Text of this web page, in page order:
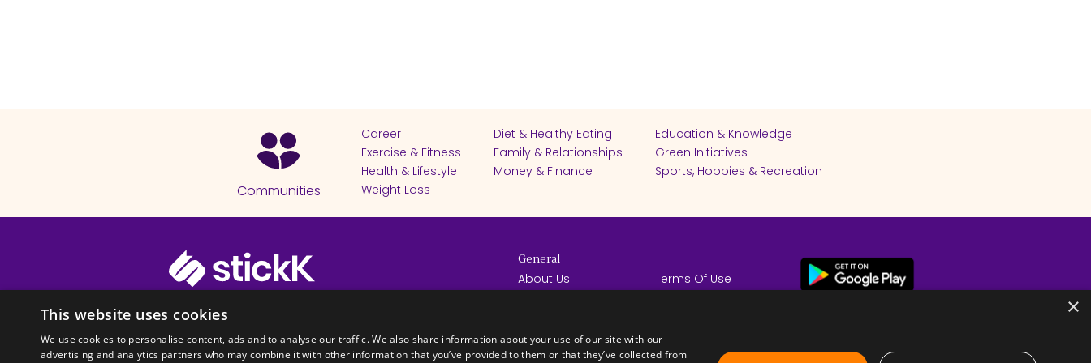
Communities
Career Diet & Healthy Eating
Education & Knowledge
Exercise & Fitness
Family & Relationships
Green Initiatives
Health & Lifestyle
Money & Finance
Sports, Hobbies & Recreation
Weight Loss
© 2026 Copyright stickK.com - All rights reserved -
General
About Us
How it Works
Terms Of Use
×
This website uses cookies
We use cookies to personalise content, ads and to analyse our traffic. We also share information about your use of our site with our
advertising and analytics partners who may combine it with other information that you’ve provided to them or that they’ve collected from